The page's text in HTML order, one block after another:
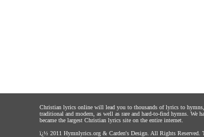
Christian lyrics online will lead you to thousands of lyrics to
traditional and modern, as well as rare and hard-to-find hymns. We
became the largest Christian lyrics site on the entire internet.
ï¿½ 2011 Hymnlyrics.org & Carden's Design . All Rights Reserved.